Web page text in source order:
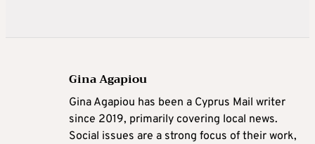
Gina Agapiou
Gina Agapiou has been a Cyprus Mail writer
since 2019, primarily covering local news.
Social issues are a strong focus of their work,